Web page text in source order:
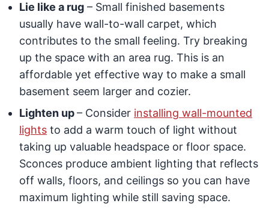
Lie like a rug – Small finished basements
usually have wall-to-wall carpet, which
contributes to the small feeling. Try breaking
up the space with an area rug. This is an
affordable yet effective way to make a small
basement seem larger and cozier.
Lighten up– Consider installing wall-mounted
lights to add a warm touch of light without
taking up valuable headspace or floor space.
Sconces produce ambient lighting that reflects
off walls, floors, and ceilings so you can have
maximum light­ing while still saving space.